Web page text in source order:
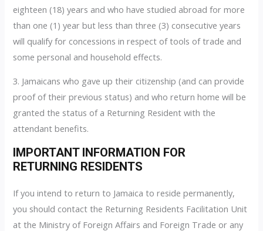
eighteen (18) years and who have studied abroad for more
than one (1) year but less than three (3) consecutive years
will qualify for concessions in respect of tools of trade and
some personal and household effects.
3. Jamaicans who gave up their citizenship (and can provide
proof of their previous status) and who return home will be
granted the status of a Returning Resident with the
attendant benefits.
IMPORTANT INFORMATION FOR
RETURNING RESIDENTS
If you intend to return to Jamaica to reside permanently,
you should contact the Returning Residents Facilitation Unit
at the Ministry of Foreign Affairs and Foreign Trade or any